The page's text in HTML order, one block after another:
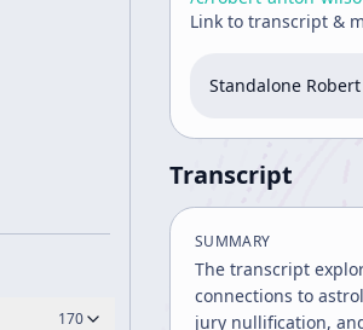
170
Link to transcript &
Standalone
Transcript
SUMMARY
The transcript
connections to
jury nullification,